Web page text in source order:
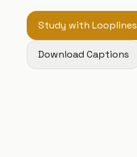
Study with Looplines
Download Captions